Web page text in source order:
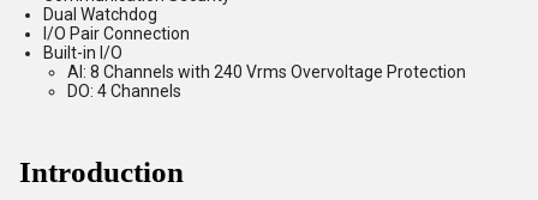
Dual Watchdog
I/O Pair Connection
Built-in I/O
AI: 8 Channels with 240 Vrms Overvoltage Protection
DO: 4 Channels
Introduction